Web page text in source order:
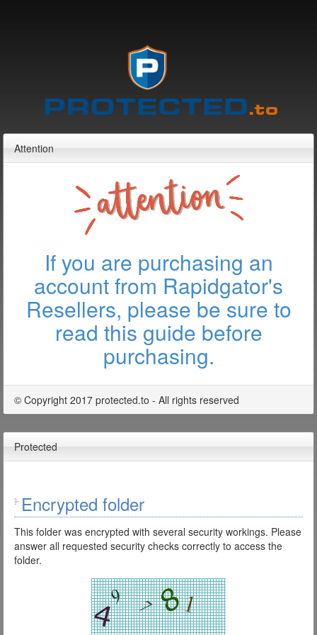
Attention
If you are purchasing an
account from Rapidgator's
Resellers, please be sure to
read this guide before
purchasing.
© Copyright 2017 protected.to - All rights reserved
Protected
Encrypted folder
This folder was encrypted with several security workings. Please
answer all requested security checks correctly to access the
folder.